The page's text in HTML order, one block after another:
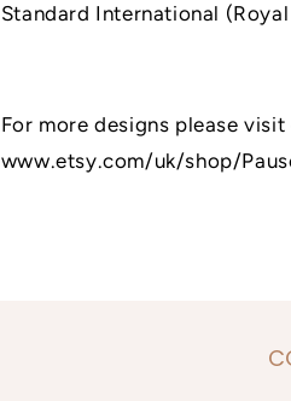
Standard International
For more designs please
www.etsy.com/uk/shop/